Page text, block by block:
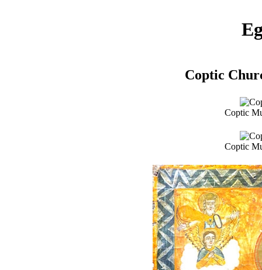
Coptic
Coptic
Coptic